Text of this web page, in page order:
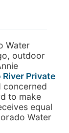
Water
outdoor
Private
concerned
to make
equal
Water